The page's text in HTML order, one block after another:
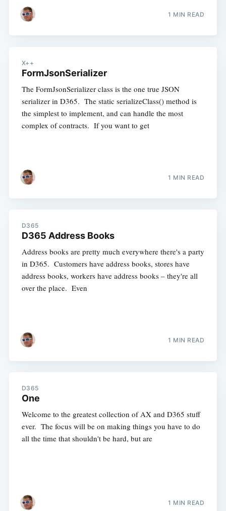
1 MIN READ
X++
FormJsonSerializer
The FormJsonSerializer class is the one true JSON
serializer in D365. The static serializeClass() method is
the simplest to implement, and can handle the most
complex of contracts. If you want to get
1 MIN READ
D365
D365 Address Books
Address books are pretty much everywhere there's a party
in D365. Customers have address books, stores have
address books, workers have address books – they're all
over the place. Even
1 MIN READ
D365
One
Welcome to the greatest collection of AX and D365 stuff
ever. The focus will be on making things you have to do
all the time that shouldn't be hard, but are
1 MIN READ